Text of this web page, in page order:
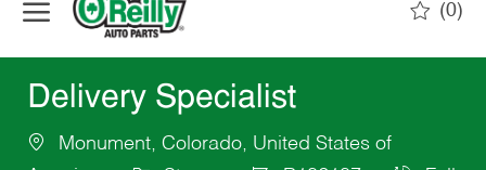
(0)
Delivery Specialist
Monument, Colorado, United States of